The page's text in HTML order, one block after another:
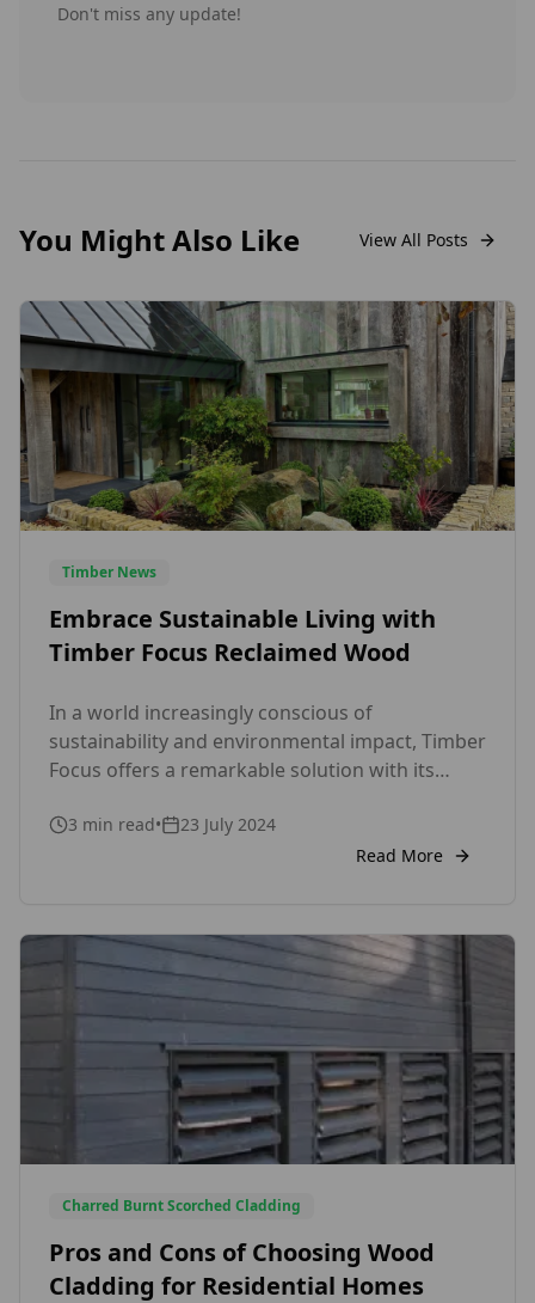
Don't miss any update!
You Might Also Like View All Posts
Timber News
Embrace Sustainable Living with
Timber Focus Reclaimed Wood
In a world increasingly conscious of
sustainability and environmental impact, Timber
Focus offers a remarkable solution with its
based company, we take pride in providing eco-
friendly, high-quality wood that not only
Choose Reclaimed […]
3 min read•
23 July 2024
Read More
Charred Burnt Scorched Cladding
Pros and Cons of Choosing Wood
Cladding for Residential Homes